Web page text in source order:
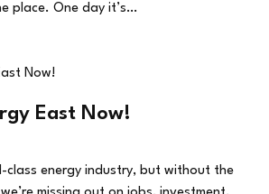
place. One day it’s…
East Now!
class energy industry, but without the